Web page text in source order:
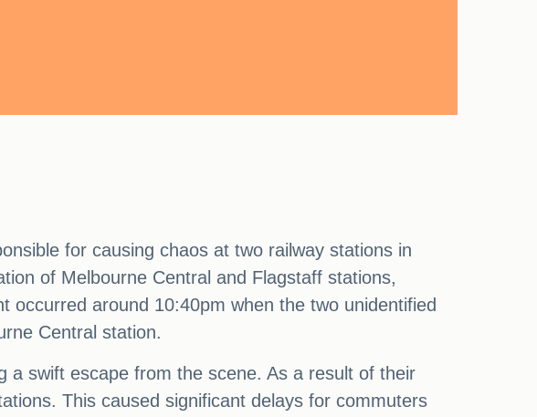
for causing chaos at two railway stations in
of Melbourne Central and Flagstaff stations,
around 10:40pm when the two unidentified
Central station.
swift escape from the scene. As a result of their
This caused significant delays for commuters